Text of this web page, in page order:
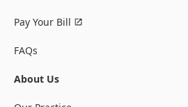
Pay Your Bill
FAQs
About Us